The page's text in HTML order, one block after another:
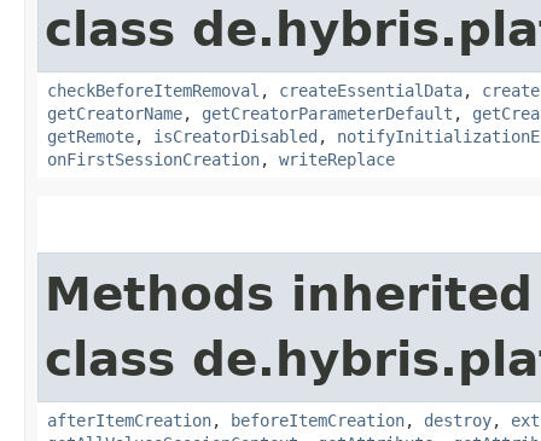
class
checkBeforeItemRemoval , createEssentialData,
getCreatorName, getCreatorParameterDefault ,
getRemote, isCreatorDisabled ,
onFirstSessionCreation, writeReplace
Methods
class
afterItemCreation, beforeItemCreation, destroy,